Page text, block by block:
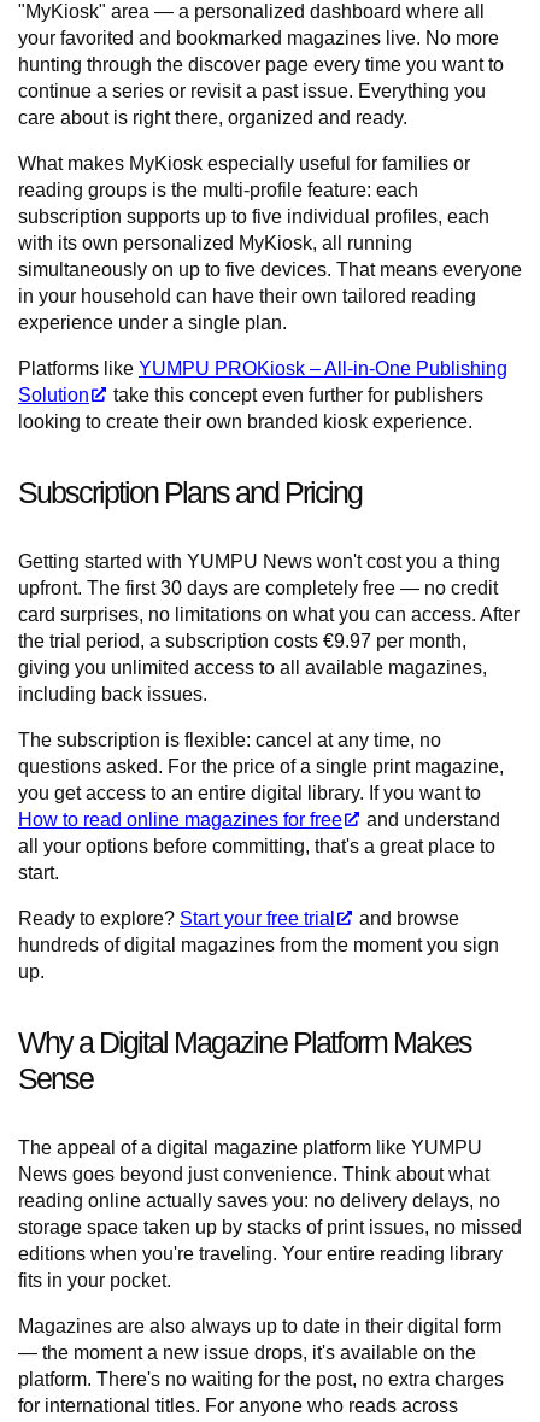
"MyKiosk" area — a personalized dashboard where all
your favorited and bookmarked magazines live. No more
hunting through the discover page every time you want to
continue a series or revisit a past issue. Everything you
care about is right there, organized and ready.
What makes MyKiosk especially useful for families or
reading groups is the multi-profile feature: each
subscription supports up to five individual profiles, each
with its own personalized MyKiosk, all running
simultaneously on up to five devices. That means everyone
in your household can have their own tailored reading
experience under a single plan.
Platforms like YUMPU PROKiosk – All-in-One Publishing
Solution
take this concept even further for publishers
looking to create their own branded kiosk experience.
Subscription Plans and Pricing
Getting started with YUMPU News won't cost you a thing
upfront. The first 30 days are completely free — no credit
card surprises, no limitations on what you can access. After
the trial period, a subscription costs €9.97 per month,
giving you unlimited access to all available magazines,
including back issues.
The subscription is flexible: cancel at any time, no
questions asked. For the price of a single print magazine,
you get access to an entire digital library. If you want to
How to read online magazines for free
and understand
all your options before committing, that's a great place to
start.
Ready to explore? Start your free trial
and browse
hundreds of digital magazines from the moment you sign
up.
Why a Digital Magazine Platform Makes
Sense
The appeal of a digital magazine platform like YUMPU
News goes beyond just convenience. Think about what
reading online actually saves you: no delivery delays, no
storage space taken up by stacks of print issues, no missed
editions when you're traveling. Your entire reading library
fits in your pocket.
Magazines are also always up to date in their digital form
— the moment a new issue drops, it's available on the
platform. There's no waiting for the post, no extra charges
for international titles. For anyone who reads across